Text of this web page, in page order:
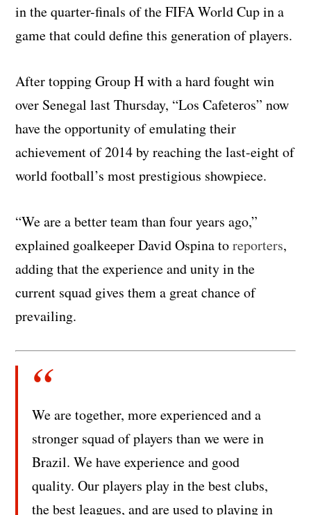
in the quarter-finals of the FIFA World Cup in a
game that could define this generation of players.
After topping Group H with a hard fought win
over Senegal last Thursday, “Los Cafeteros” now
have the opportunity of emulating their
achievement of 2014 by reaching the last-eight of
world football’s most prestigious showpiece.
“We are a better team than four years ago,”
explained goalkeeper David Ospina toreporters,
adding that the experience and unity in the
current squad gives them a great chance of
prevailing.
We are together, more experienced and a
stronger squad of players than we were in
Brazil. We have experience and good
quality. Our players play in the best clubs,
the best leagues, and are used to playing in